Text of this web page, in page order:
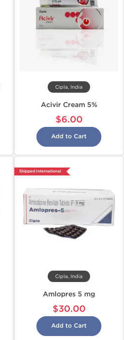
Cipla, India
Acivir Cream 5%
$6.00
Add to Cart
Shipped International
Cipla, India
Amlopres 5 mg
$30.00
Add to Cart